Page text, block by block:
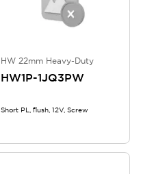
HW 22mm Heavy-Duty
HW1P-1JQ3PW
Short PL, flush, 12V, Screw